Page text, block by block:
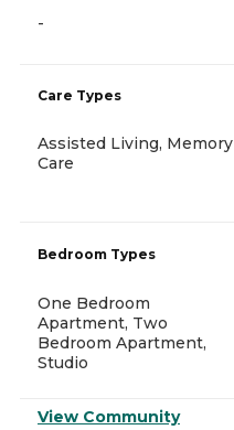
-
Care Types
Assisted Living, Memory
Care
Bedroom Types
One Bedroom
Apartment, Two
Bedroom Apartment,
Studio
View Community